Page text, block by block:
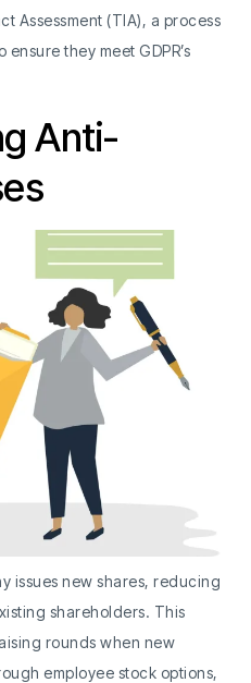
Assessment (TIA), a process
they meet GDPR’s
Anti-
issues new shares, reducing
shareholders. This
rounds when new
employee stock options,